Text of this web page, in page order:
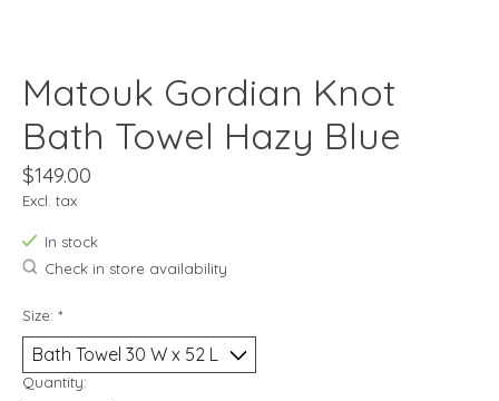
Matouk Gordian Knot
Bath Towel Hazy Blue
$149.00
Excl. tax
In stock
Check in store availability
Size: *
Quantity: